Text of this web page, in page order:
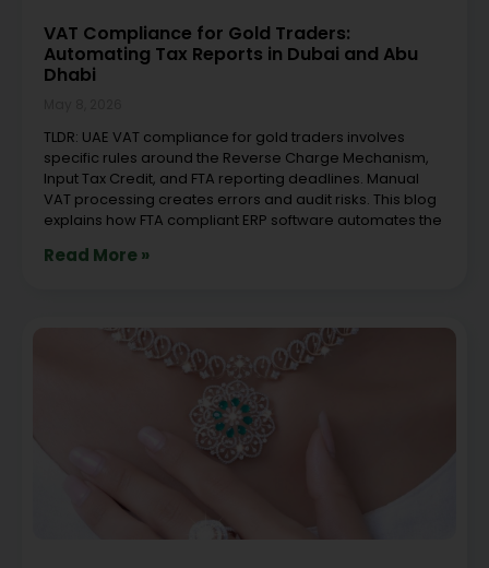
VAT Compliance for Gold Traders:
Automating Tax Reports in Dubai and Abu
Dhabi
TLDR: UAE VAT compliance for gold traders involves
specific rules around the Reverse Charge Mechanism,
Input Tax Credit, and FTA reporting deadlines. Manual
VAT processing creates errors and audit risks. This blog
explains how FTA compliant ERP software automates the
Read More »